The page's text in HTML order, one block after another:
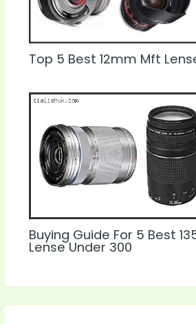
Top 5 Best 12mm Mft
Buying Guide For 5 Best
Lense Under 300